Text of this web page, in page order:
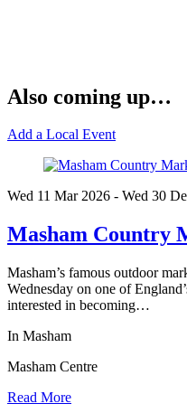
Also coming up…
Add a Local Event
Wed 11 Mar2026 - Wed 30
Masham Country
Masham’s famous outdoor
Wednesday on one of
interested in becoming…
In Masham
Masham Centre
Read More